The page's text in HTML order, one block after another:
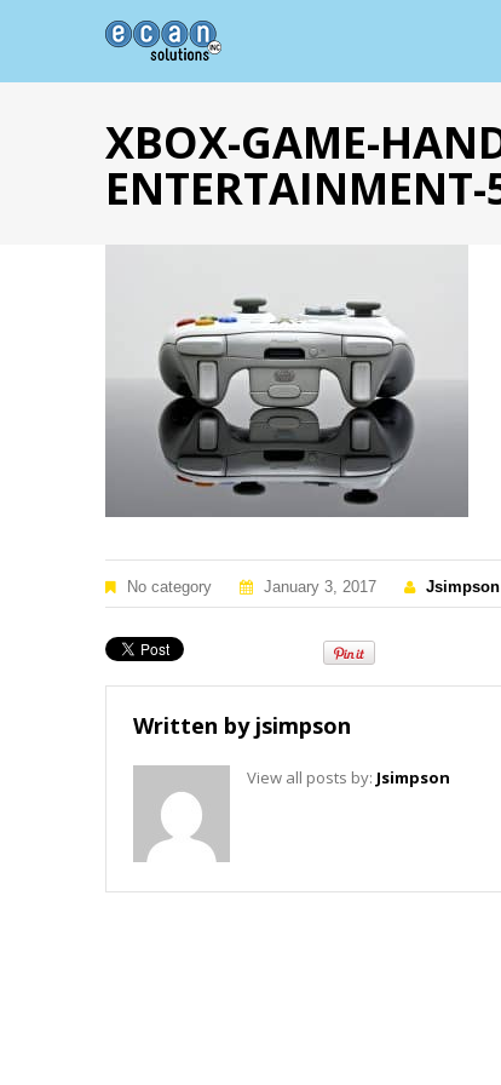
XBOX-GAME-
No category January 3, 2017 Jsimpson
Written by jsimpson
View all posts by: Jsimpson